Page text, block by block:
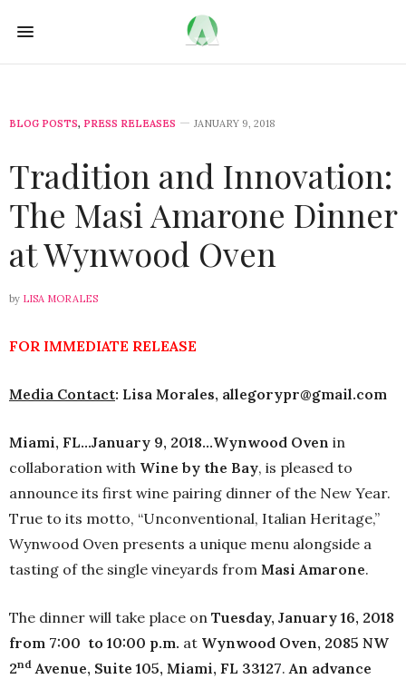
BLOG POSTS, PRESS RELEASES JANUARY 9, 2018
Tradition and Innovation:
The Masi Amarone Dinner
at Wynwood Oven
by LISA MORALES
FOR IMMEDIATE RELEASE
Media Contact: Lisa Morales, allegorypr@gmail.com
Miami, FL…January 9, 2018…Wynwood Oven in
collaboration with Wine by the Bay, is pleased to
announce its first wine pairing dinner of the New Year.
True to its motto, “Unconventional, Italian Heritage,”
Wynwood Oven presents a unique menu alongside a
tasting of the single vineyards from Masi Amarone.
The dinner will take place on Tuesday, January 16, 2018
from 7:00 to 10:00 p.m. at Wynwood Oven, 2085 NW
2nd Avenue, Suite 105, Miami, FL 33127.An advance